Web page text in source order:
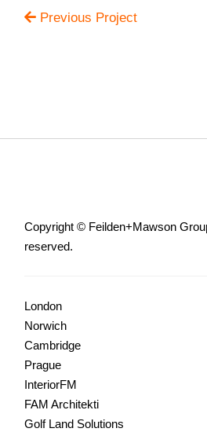
Previous Project
Copyright © Feilden+Mawson
reserved.
London
Norwich
Cambridge
Prague
InteriorFM
FAM Architekti
Golf Land Solutions